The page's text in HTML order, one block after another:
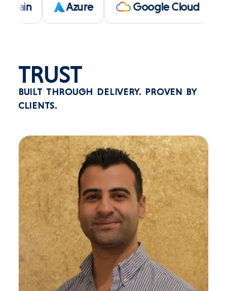
Azure Google Cloud
TRUST
BUILT THROUGH DELIVERY. PROVEN BY
CLIENTS.